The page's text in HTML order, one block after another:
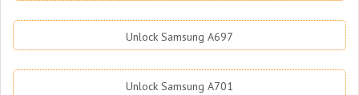
Unlock Samsung A697
Unlock Samsung A701